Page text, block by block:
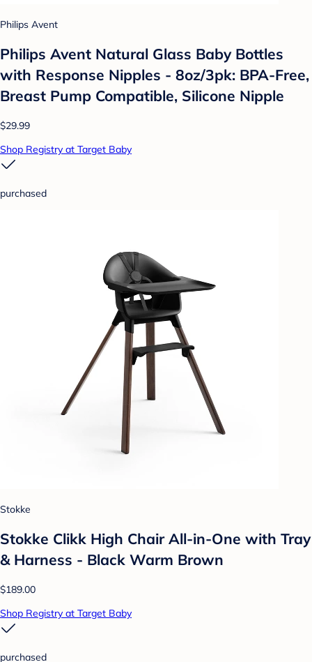
Philips Avent
Philips Avent Natural Glass Baby Bottles
with Response Nipples - 8oz/3pk: BPA-Free,
Breast Pump Compatible, Silicone Nipple
$29.99
Shop Registry at Target Baby
purchased
Stokke
Stokke Clikk High Chair All-in-One with Tray
& Harness - Black Warm Brown
$189.00
Shop Registry at Target Baby
purchased